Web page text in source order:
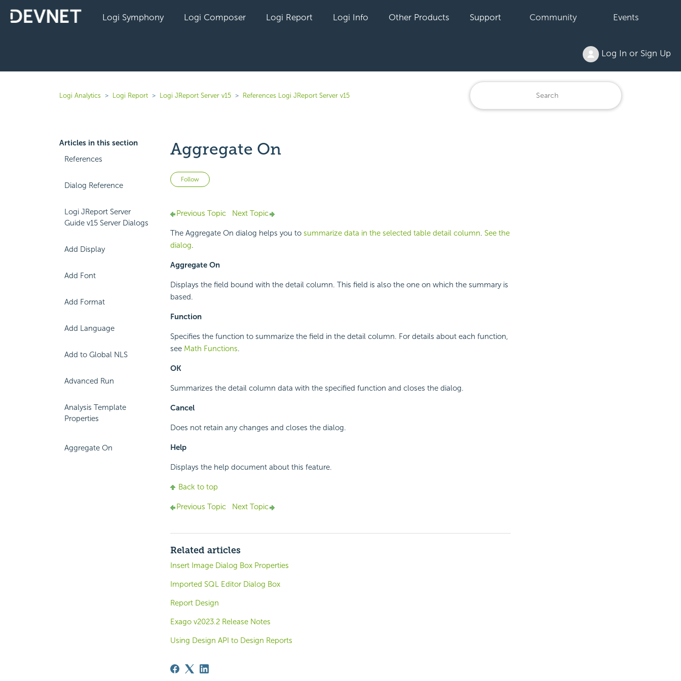
Logi Symphony Logi Composer Logi Report Logi Info Other Products Support Community Events
Log In or Sign Up
Logi Analytics Logi Report Logi JReport Server v15 References Logi JReport Server v15
Articles in this section
References
Dialog Reference
Logi JReport Server
Guide v15 Server Dialogs
Add Display
Add Font
Add Format
Add Language
Add to Global NLS
Advanced Run
Analysis Template
Properties
Aggregate On
Aggregate On
Follow Not yet followed by anyone
Previous Topic Next Topic
The Aggregate On dialog helps you to summarize data in the selected table detail column. See the
dialog.
Aggregate On
Displays the field bound with the detail column. This field is also the one on which the summary is
based.
Function
Specifies the function to summarize the field in the detail column. For details about each function,
see Math Functions.
OK
Summarizes the detail column data with the specified function and closes the dialog.
Cancel
Does not retain any changes and closes the dialog.
Help
Displays the help document about this feature.
Back to top
Previous Topic Next Topic
Related articles
Insert Image Dialog Box Properties
Imported SQL Editor Dialog Box
Report Design
Exago v2023.2 Release Notes
Using Design API to Design Reports